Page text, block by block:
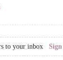
to your inbox